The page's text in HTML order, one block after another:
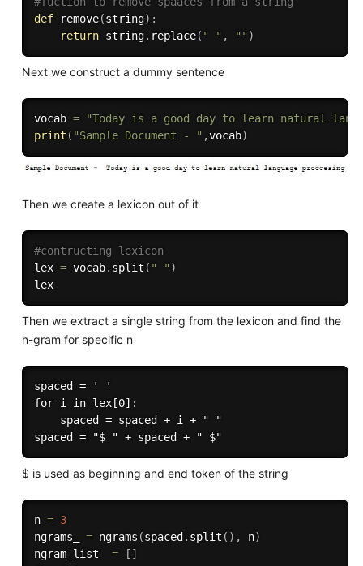
def
remove(string) :
return string. replace( " " , "" )
Next we construct a dummy sentence
vocab =
"Today is a good day to learn natural
print ( "Sample Document - " ,vocab)
Then we create a lexicon out of it
#contructing lexicon
lex = vocab. split ( " " )
lex
Then we extract a single string from the lexicon and find the
n-gram for specific n
spaced = ' '
for i in lex[0]:
    spaced = spaced + i + " "
$ is used as beginning and end token of the string
n = 3
ngrams_ = ngrams (spaced . split ( ) , n)
ngram_list = [ ]